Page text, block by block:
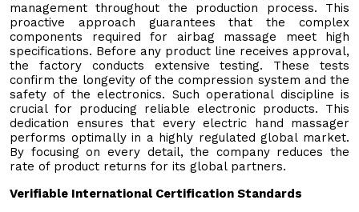
management throughout the production process. This
proactive approach guarantees that the complex
components required for airbag massage meet high
specifications. Before any product line receives approval,
the factory conducts extensive testing. These tests
confirm the longevity of the compression system and the
safety of the electronics. Such operational discipline is
crucial for producing reliable electronic products. This
dedication ensures that every electric hand massager
performs optimally in a highly regulated global market.
By focusing on every detail, the company reduces the
rate of product returns for its global partners.
Verifiable International Certification Standards